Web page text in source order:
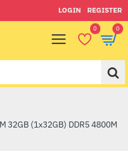
LOGIN REGISTER
0 0
32GB (1x32GB) DDR5 4800M